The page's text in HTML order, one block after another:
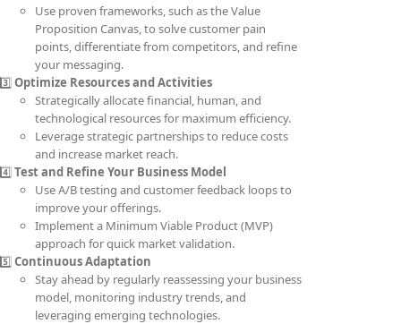
Use proven frameworks, such as the Value
Proposition Canvas, to solve customer pain
points, differentiate from competitors, and refine
your messaging.
3️⃣Optimize Resources and Activities
Strategically allocate financial, human, and
technological resources for maximum efficiency.
Leverage strategic partnerships to reduce costs
and increase market reach.
4️⃣Test and Refine Your Business Model
Use A/B testing and customer feedback loops to
improve your offerings.
Implement a Minimum Viable Product (MVP)
approach for quick market validation.
5️⃣Continuous Adaptation
Stay ahead by regularly reassessing your business
model, monitoring industry trends, and
leveraging emerging technologies.